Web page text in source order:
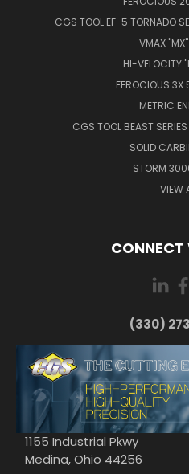
CGS TOOL EF-5 TORNADO
VMAX
HI-VELOCITY
FEROCIOUS 3X
METRIC
CGS TOOL BEAST
SOLID
STORM
VIEW
CONNECT
(330)
1155 Industrial Pkwy
Medina, Ohio 44256